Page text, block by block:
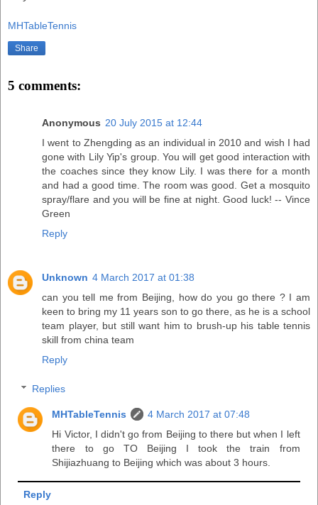
MHTableTennis
Share
5 comments:
Anonymous 20 July 2015 at 12:44
I went to Zhengding as an individual in 2010 and wish I had
gone with Lily Yip's group. You will get good interaction with
the coaches since they know Lily. I was there for a month
and had a good time. The room was good. Get a mosquito
spray/flare and you will be fine at night. Good luck! -- Vince
Green
Reply
Unknown 4 March 2017 at 01:38
can you tell me from Beijing, how do you go there ? I am
keen to bring my 11 years son to go there, as he is a school
team player, but still want him to brush-up his table tennis
skill from china team
Reply
Replies
MHTableTennis
4 March 2017 at 07:48
Hi Victor, I didn't go from Beijing to there but when I left
there to go TO Beijing I took the train from
Shijiazhuang to Beijing which was about 3 hours.
Reply